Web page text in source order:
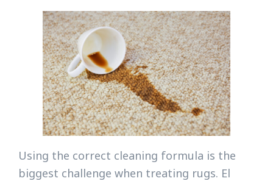
Using the correct cleaning formula is the
biggest challenge when treating rugs. El